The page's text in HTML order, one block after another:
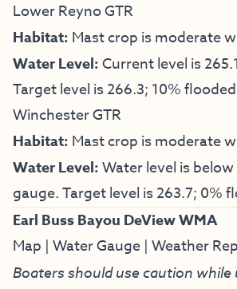
Lower Reyno GTR
Habitat: Mast crop is moderate
Water Level:Current level is
Target level is 266.3; 10%
Winchester GTR
Habitat: Mast crop is moderate
Water Level:Water level is
gauge. Target level is 263.7; 0%
Earl Buss Bayou DeView WMA
Map | Water Gauge | Weather
Boaters should use caution while